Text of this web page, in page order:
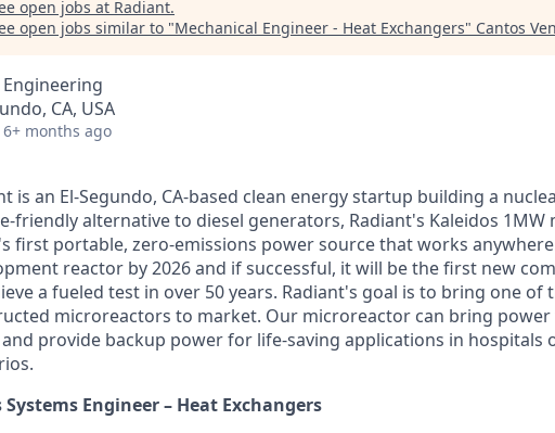
open jobs at Radiant.
open jobs similar to "Mechanical Engineer - Heat Exchangers" Cantos
CA, USA
6+ months ago
is an El-Segundo, CA-based clean energy startup building a
friendly alternative to diesel generators, Radiant's Kaleidos
first portable, zero-emissions power source that works
reactor by 2026 and if successful, it will be the first new
a fueled test in over 50 years. Radiant's goal is to bring one
microreactors to market. Our microreactor can bring
provide backup power for life-saving applications in hospitals
Systems Engineer – Heat Exchangers